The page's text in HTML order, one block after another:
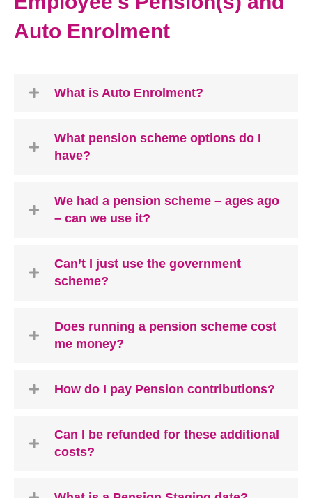
Auto Enrolment
What is Auto Enrolment?
What pension scheme options do I
have?
We had a pension scheme – ages ago
– can we use it?
Can’t I just use the government
scheme?
Does running a pension scheme cost
me money?
How do I pay Pension contributions?
Can I be refunded for these additional
costs?